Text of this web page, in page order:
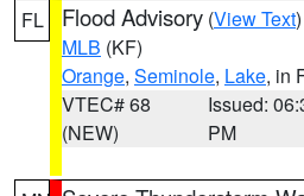
FL Flood Advisory (View Text
MLB (KF)
Orange, Seminole, Lake, in
VTEC# 68
(NEW)
Issued:
PM